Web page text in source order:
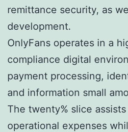
remittance security, as
development.
OnlyFans operates in a
compliance digital
payment processing,
and information small
The twenty% slice
operational expenses